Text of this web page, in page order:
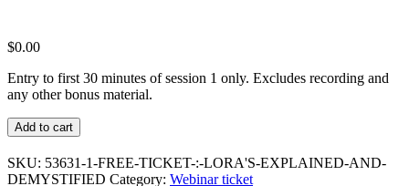
$0.00
Entry to first 30 minutes of session 1 only. Excludes recording and
any other bonus material.
Free
ticket
:
LoRA's
Add to cart
SKU: 53631-1-FREE-TICKET-:-LORA'S-EXPLAINED-AND-
DEMYSTIFIED Category: Webinar ticket